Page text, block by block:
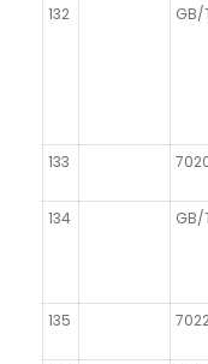
132 GB/
133
134 GB/
135